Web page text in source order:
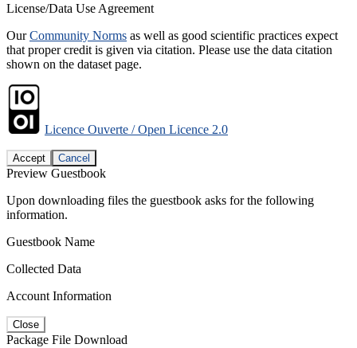
License/Data Use Agreement
OurCommunity Norms as well as good scientific practices expect
that proper credit is given via citation. Please use the data citation
shown on the dataset page.
Licence Ouverte / Open Licence 2.0
Accept Cancel
Preview Guestbook
Upon downloading files the guestbook asks for the following
information.
Guestbook Name
Collected Data
Account Information
Close
Package File Download